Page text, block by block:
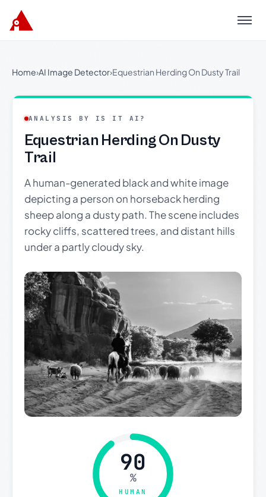
Menu
Home›AI Image Detector›Equestrian Herding On Dusty Trail
ANALYSIS BY IS IT AI?
Equestrian Herding On Dusty
Trail
A human-generated black and white image
depicting a person on horseback herding
sheep along a dusty path. The scene includes
rocky cliffs, scattered trees, and distant hills
under a partly cloudy sky.
90
%
HUMAN